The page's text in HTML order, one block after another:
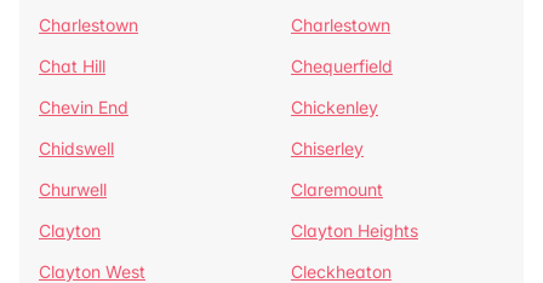
Charlestown
Charlestown
Chat Hill
Chequerfield
Chevin End
Chickenley
Chidswell
Chiserley
Churwell
Claremount
Clayton
Clayton Heights
Clayton West
Cleckheaton